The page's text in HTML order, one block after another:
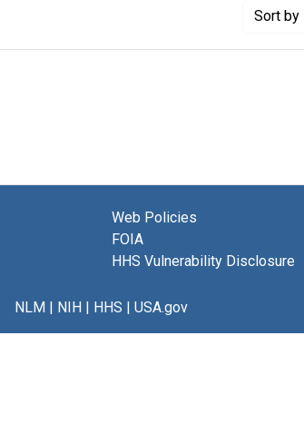
Sort by
Web Policies
FOIA
HHS Vulnerability Disclosure
NLM| NIH| HHS | USA.gov